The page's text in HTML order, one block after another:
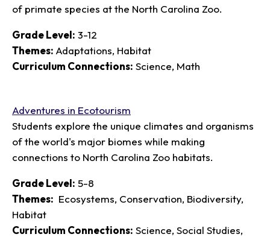
of primate species at the North Carolina Zoo.
Grade Level: 3-12
Themes: Adaptations, Habitat
Curriculum Connections: Science, Math
Adventures in Ecotourism
Students explore the unique climates and organisms
of the world's major biomes while making
connections to North Carolina Zoo habitats.
Grade Level: 5-8
Themes: Ecosystems, Conservation, Biodiversity,
Habitat
Curriculum Connections: Science, Social Studies,